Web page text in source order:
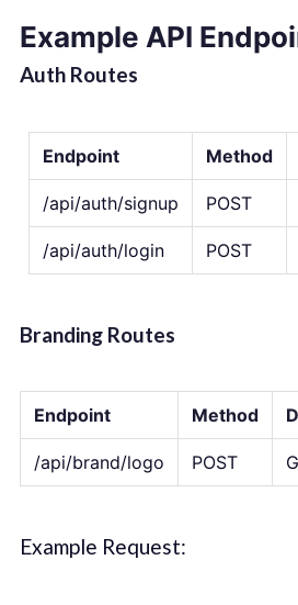
Example API
Auth Routes
Endpoint Method
/api/auth/signup POST
/api/auth/login POST
Branding Routes
Endpoint Method
/api/brand/logo POST
Example Request: